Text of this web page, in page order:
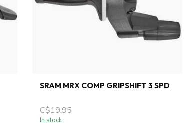
SRAM MRX COMP GRIPSHIFT 3 SPD
C$19.95
In stock